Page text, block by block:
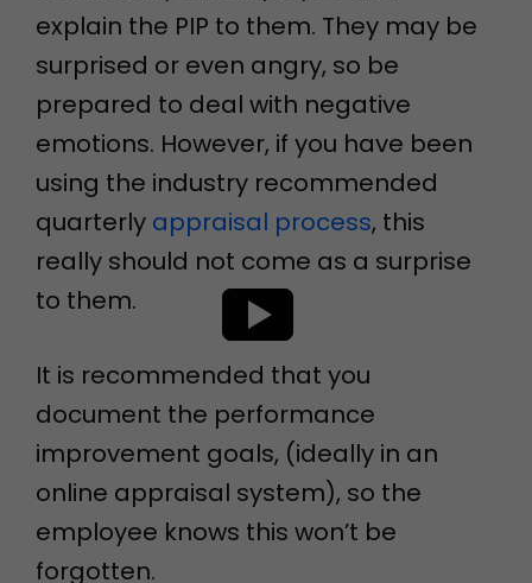
explain the PIP to them. They may be
surprised or even angry, so be
prepared to deal with negative
emotions. However, if you have been
using the industry recommended
quarterly appraisal process, this
really should not come as a surprise
to them.
It is recommended that you
document the performance
improvement goals, (ideally in an
online appraisal system), so the
employee knows this won’t be
forgotten.